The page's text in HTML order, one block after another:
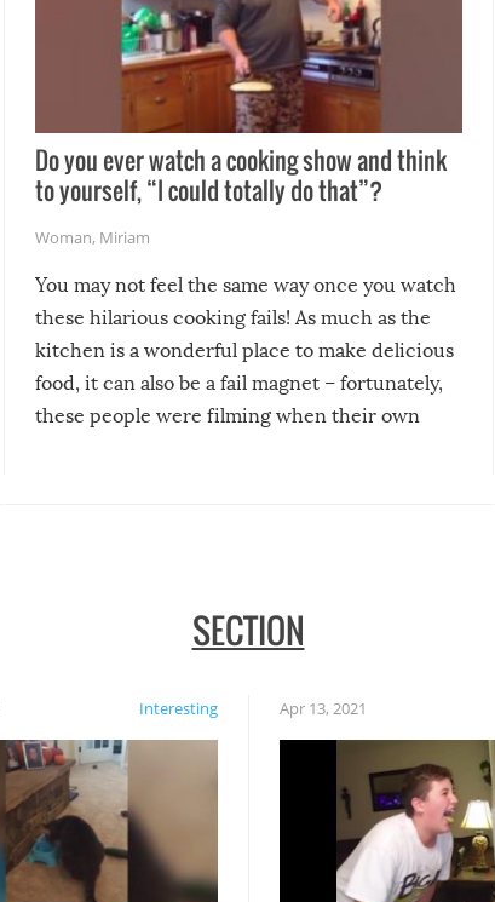
Do you ever watch a cooking show and think
to yourself, “I could totally do that”?
Woman, Miriam
You may not feel the same way once you watch
these hilarious cooking fails! As much as the
kitchen is a wonderful place to make delicious
food, it can also be a fail magnet – fortunately,
these people were filming when their own
SECTION
Interesting Apr 13, 2021